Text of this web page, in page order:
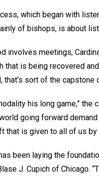
which began with
of bishops, is about
involves meetings,
that is being recovered
that’s sort of the
his long game,” the
going forward
that is given to all of us by
been laying the
J. Cupich of Chicago.